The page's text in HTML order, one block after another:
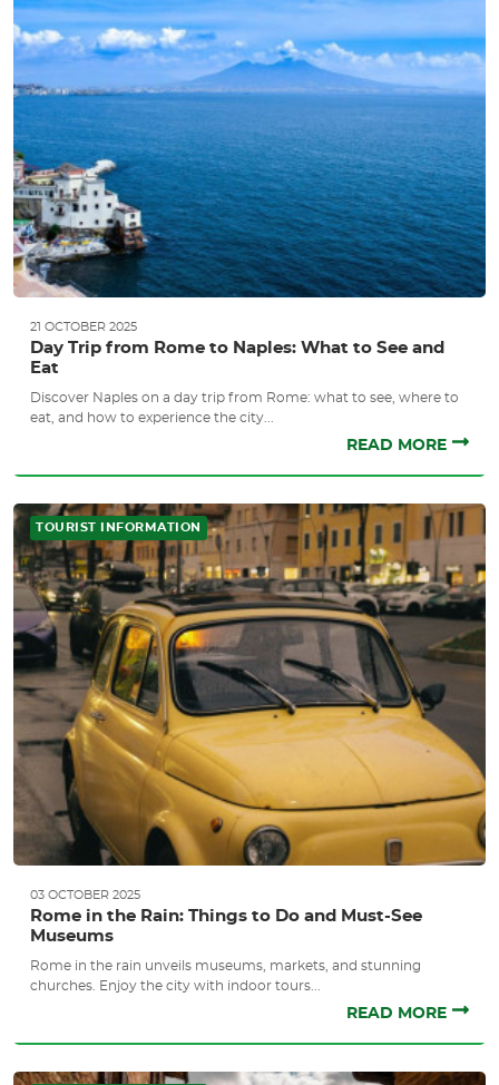
21 OCTOBER 2025
Day Trip from Rome to Naples: What to See and
Eat
Discover Naples on a day trip from Rome: what to see, where to
eat, and how to experience the city...
READ MORE
TOURIST INFORMATION
03 OCTOBER 2025
Rome in the Rain: Things to Do and Must-See
Museums
Rome in the rain unveils museums, markets, and stunning
churches. Enjoy the city with indoor tours...
READ MORE